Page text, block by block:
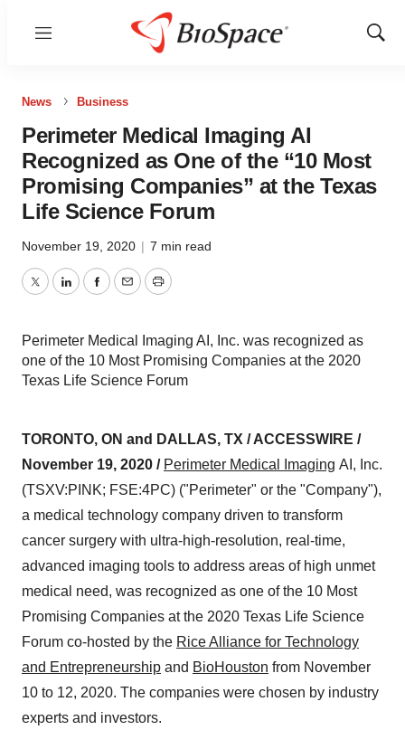
Menu
Show
News Business
Perimeter Medical Imaging AI
Recognized as One of the “10 Most
Promising Companies” at the Texas
Life Science Forum
November 19, 2020 | 7 min read
TwitterLinkedInFacebook
EmailPrint
Perimeter Medical Imaging AI, Inc. was recognized as
one of the 10 Most Promising Companies at the 2020
Texas Life Science Forum
TORONTO, ON and DALLAS, TX / ACCESSWIRE /
November 19, 2020 / Perimeter Medical Imaging AI, Inc.
(TSXV:PINK; FSE:4PC) ("Perimeter" or the "Company"),
a medical technology company driven to transform
cancer surgery with ultra-high-resolution, real-time,
advanced imaging tools to address areas of high unmet
medical need, was recognized as one of the 10 Most
Promising Companies at the 2020 Texas Life Science
Forum co-hosted by the Rice Alliance for Technology
and Entrepreneurship and BioHouston from November
10 to 12, 2020. The companies were chosen by industry
experts and investors.